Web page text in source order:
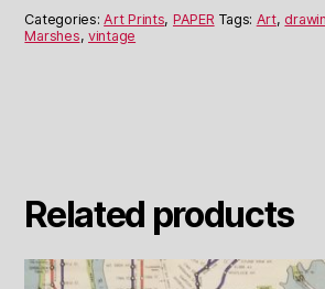
Unknown
Artist
Categories:Art Prints, PAPER Tags: Art,
Marshes, vintage
Related products